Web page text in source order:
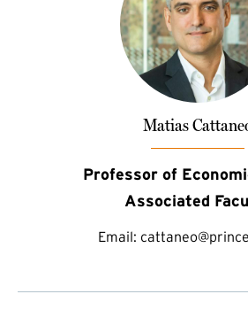
Matias
Professor of
Associated
Email: